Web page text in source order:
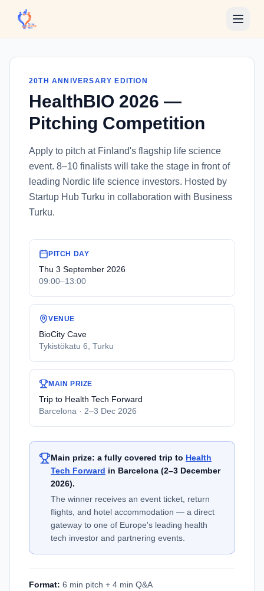
20TH ANNIVERSARY EDITION
HealthBIO 2026 —
Pitching Competition
Apply to pitch at Finland's flagship life science
event. 8–10 finalists will take the stage in front of
leading Nordic life science investors. Hosted by
Startup Hub Turku in collaboration with Business
Turku.
PITCH DAY
Thu 3 September 2026
09:00–13:00
VENUE
BioCity Cave
Tykistökatu 6, Turku
MAIN PRIZE
Trip to Health Tech Forward
Barcelona · 2–3 Dec 2026
Main prize: a fully covered trip to Health
Tech Forward in Barcelona (2–3 December
2026).
The winner receives an event ticket, return
flights, and hotel accommodation — a direct
gateway to one of Europe's leading health
tech investor and partnering events.
Format: 6 min pitch + 4 min Q&A